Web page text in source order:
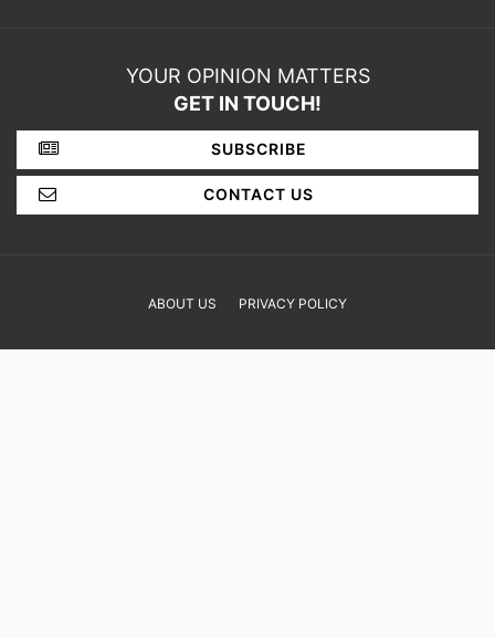
YOUR OPINION MATTERS
GET IN TOUCH!
SUBSCRIBE
CONTACT US
ABOUT US PRIVACY POLICY